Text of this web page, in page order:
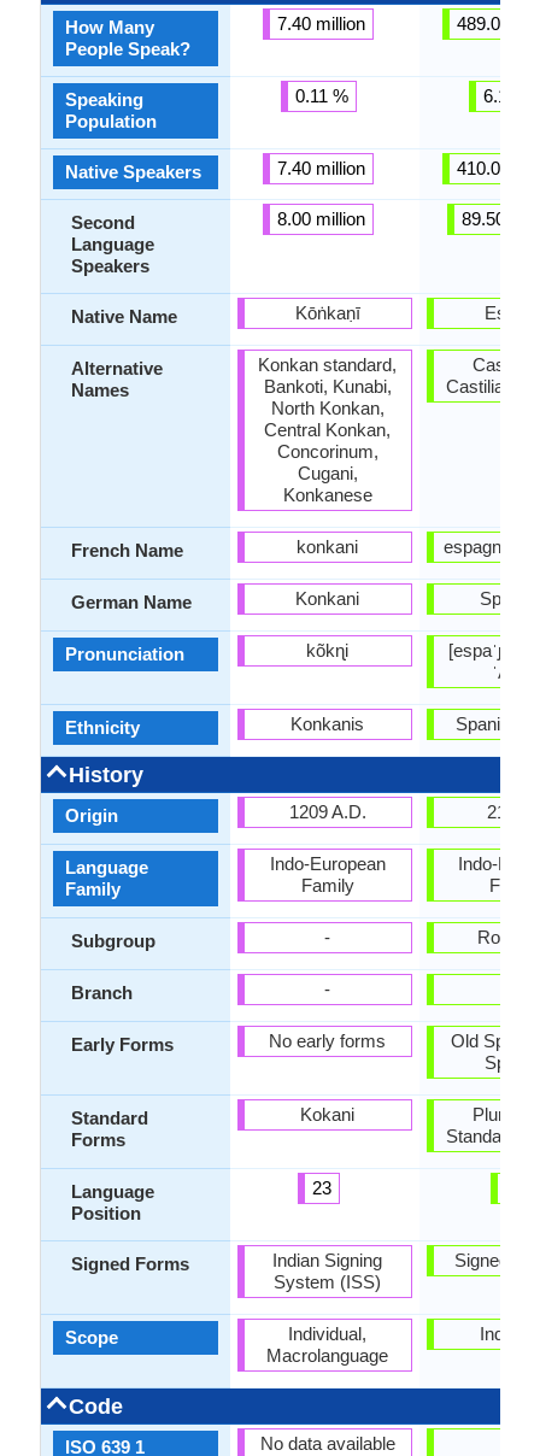
How Many
People Speak?
Speaking
Population
Native Speakers
Second
Language
Speakers
Native Name
Alternative
Names
French Name
German Name
Pronunciation
Ethnicity
History
Origin
Language
Family
Subgroup
Branch
Early Forms
Standard
Forms
Language
Position
Signed Forms
Scope
Code
ISO 639 1
7.40 million
0.11 %
7.40 million
8.00 million
Kōṅkaṇī
Konkan standard,
Bankoti, Kunabi,
North Konkan,
Central Konkan,
Concorinum,
Cugani,
Konkanese
konkani
Konkani
kõkɳi
Konkanis
1209 A.D.
Indo-European
Family
-
-
No early forms
Kokani
23
Indian Signing
System (ISS)
Individual,
Macrolanguage
No data available
489.00
6.15 %
410.00
89.50
Castilian,
espagnol;
[espaˈɲol],
ˈʎano]
Spanish
210
Indo-
Old
Standard
Signed